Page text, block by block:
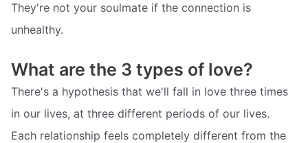
They're not your soulmate if the connection is
unhealthy.
What are the 3 types of love?
There's a hypothesis that we'll fall in love three times
in our lives, at three different periods of our lives.
Each relationship feels completely different from the